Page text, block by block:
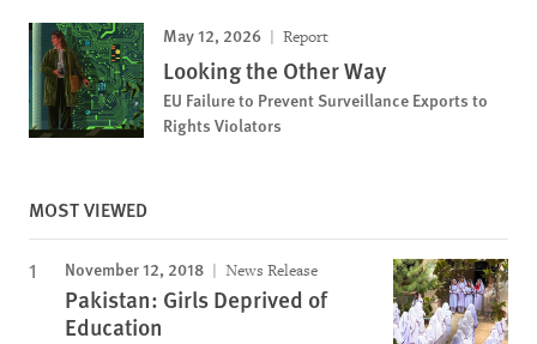
May 12, 2026 Report
Looking the Other Way
EU Failure to Prevent Surveillance Exports to
Rights Violators
MOST VIEWED
November 12, 2018 News Release
Pakistan: Girls Deprived of
Education